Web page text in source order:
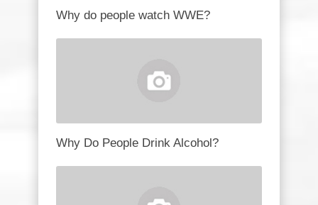
Why do people watch WWE?
Why Do People Drink Alcohol?